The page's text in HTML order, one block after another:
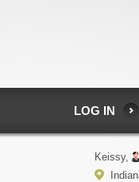
LOG IN
Keissy,